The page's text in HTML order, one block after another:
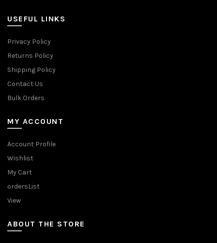
USEFUL LINKS
Privacy Policy
Returns Policy
Shipping Policy
Contact Us
Bulk Orders
MY ACCOUNT
Account Profile
Wishlist
My Cart
ordersList
View
ABOUT THE STORE